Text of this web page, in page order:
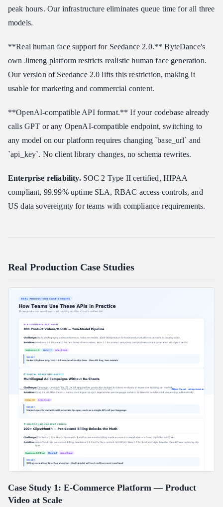
peak hours. Our infrastructure eliminates queue time for all three
models.
**Real human face support for Seedance 2.0.** ByteDance's
own Jimeng platform restricts realistic human face generation.
Our version of Seedance 2.0 lifts this restriction, making it
usable for marketing and commercial content.
**OpenAI-compatible API format.** If your codebase already
calls GPT or any OpenAI-compatible endpoint, switching to
any model on our platform requires changing `base_url` and
`api_key`. No client library changes, no schema rewrites.
Enterprise reliability.SOC 2 Type II certified, HIPAA
compliant, 99.99% uptime SLA, RBAC access controls, and
US data sovereignty for teams with compliance requirements.
Real Production Case Studies
Case Study 1: E-Commerce Platform — Product
Video at Scale